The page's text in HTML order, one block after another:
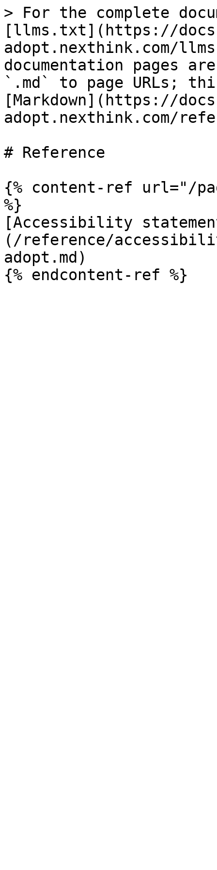
> For the complete
[llms.txt](https://
adopt.nexthink.com/
documentation pages
`.md` to page URLs;
[Markdown](https://
adopt.nexthink.com/
# Reference
{% content-ref url="/
%}
[Accessibility
(/reference/
adopt.md)